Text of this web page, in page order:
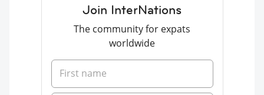
Join InterNations
The community for expats
worldwide